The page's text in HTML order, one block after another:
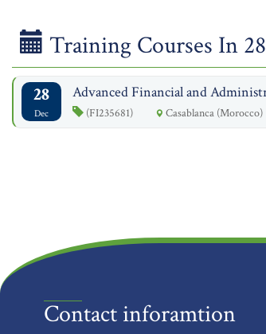
Training Courses In
28
Dec
Advanced Financial and
(FI235681) Casablanca (Morocco)
Contact inforamtion